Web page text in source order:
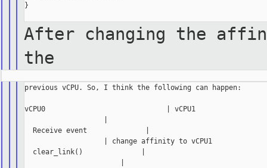
}
After changing the
the
previous vCPU. So, I think the following can happen:
vCPU0                             | vCPU1
Receive event              |
| change affinity to vCPU1
clear_link()              |